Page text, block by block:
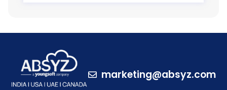
marketing@absyz.com